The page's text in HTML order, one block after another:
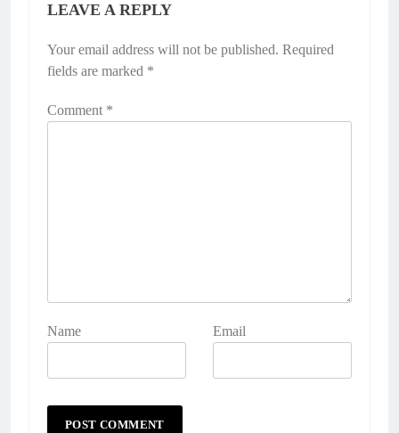
LEAVE A REPLY
Your email address will not be published. Required
fields are marked *
Comment *
Name Email